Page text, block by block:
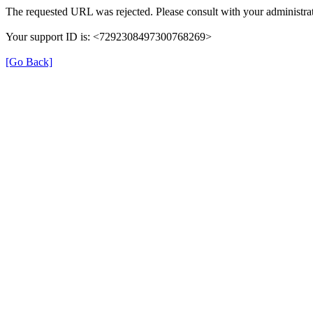
The requested URL was rejected. Please consult with your
Your support ID is: <7292308497300768269>
[Go Back]